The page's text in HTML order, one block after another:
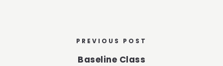
PREVIOUS POST
Baseline Class